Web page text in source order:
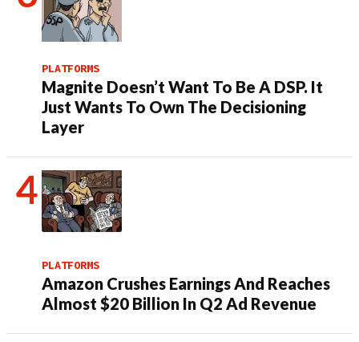
PLATFORMS
Magnite Doesn’t Want To Be A DSP. It
Just Wants To Own The Decisioning
Layer
PLATFORMS
Amazon Crushes Earnings And Reaches
Almost $20 Billion In Q2 Ad Revenue